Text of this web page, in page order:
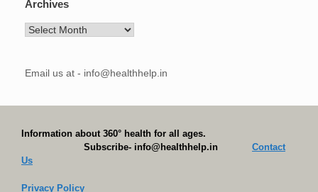
Archives
Archives
Email us at - info@healthhelp.in
Information about 360° health for all ages.
Subscribe- info@healthhelp.in Contact
Us
Privacy Policy